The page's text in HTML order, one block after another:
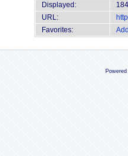
Displayed:
URL:
Favorites: